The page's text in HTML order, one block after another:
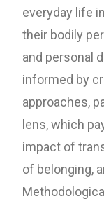
everyday life
their bodily
and personal
informed by
approaches,
lens, which
impact of
of belonging,